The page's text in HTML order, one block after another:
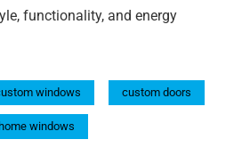
functionality, and energy
windows custom doors
home windows